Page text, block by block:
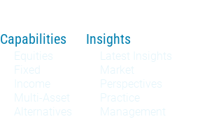
Capabilities
Equities
Fixed
Income
Multi-Asset
Alternatives
Insights
Latest Insights
Market
Perspectives
Practice
Management